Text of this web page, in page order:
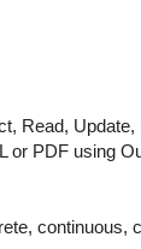
Read, Update,
or PDF using
continuous,